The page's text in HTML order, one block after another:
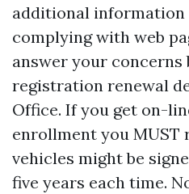
additional information
complying with web
answer your
registration renewal
Office. If you get on-
enrollment you MUST
vehicles might be
five years each time.